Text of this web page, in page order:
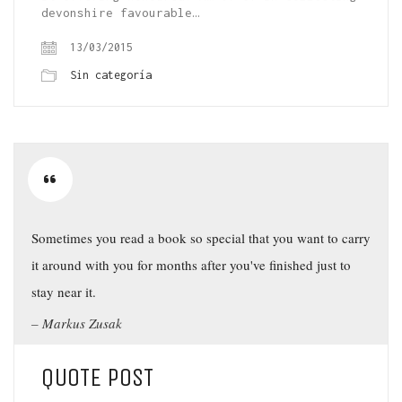
devonshire favourable…
13/03/2015
Sin categoría
Sometimes you read a book so special that you want to carry
it around with you for months after you've finished just to
stay near it.
Markus Zusak
QUOTE POST